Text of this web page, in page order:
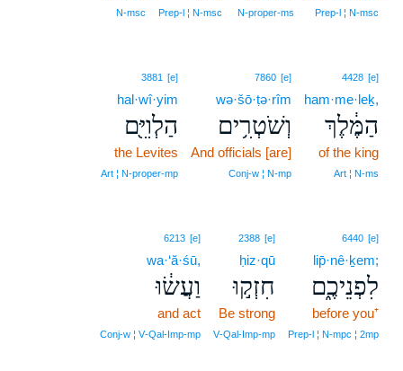
Prep‑l ¦ N‑msc
N‑proper‑ms
Prep‑l ¦ N‑msc
N‑msc
4428 [e]
ham·me·leḵ,
הַמֶּ֔לֶךְ
of the king
Art ¦ N‑ms
7860 [e]
wə·šō·ṭə·rîm
וְשֹׁטְרִ֥ים
And officials [are]
Conj‑w ¦ N‑mp
3881 [e]
hal·wî·yim
הַלְוִיִּ֖ם
the Levites
Art ¦ N‑proper‑mp
6440 [e]
lip̄·nê·ḵem;
לִפְנֵיכֶ֑ם
before you⁺
Prep‑l ¦ N‑mpc ¦ 2mp
2388 [e]
ḥiz·qū
חִזְק֣וּ
Be strong
V‑Qal‑Imp‑mp
6213 [e]
wa·‘ă·śū,
וַעֲשׂ֔וּ
and act
Conj‑w ¦ V‑Qal‑Imp‑mp